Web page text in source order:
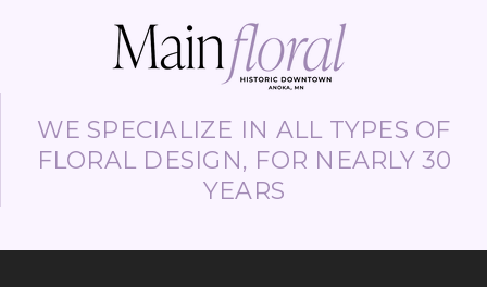
WE SPECIALIZE IN ALL TYPES OF
FLORAL DESIGN, FOR NEARLY 30
YEARS